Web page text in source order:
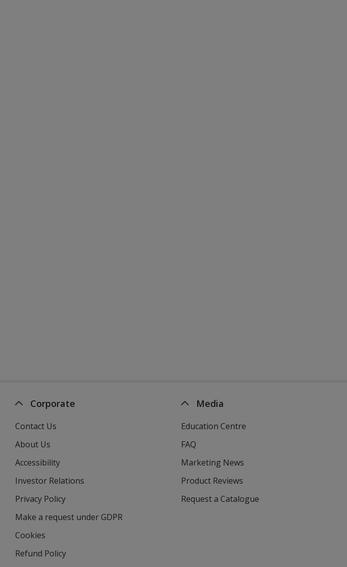
Corporate
Contact Us
About Us
Accessibility
Investor Relations
window
Privacy Policy
Make a request under GDPR
Cookies
Refund Policy
Media
Education Centre
FAQ
Marketing News
Product Reviews
Request a Catalogue